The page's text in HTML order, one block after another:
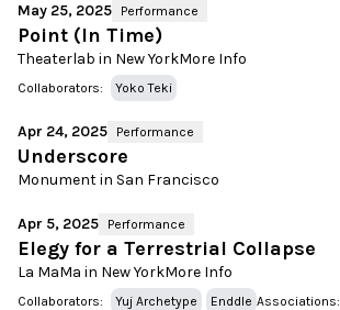
May 25, 2025 Performance
Point (In Time)
Theaterlab in New YorkMore Info
Collaborators: Yoko Teki
Apr 24, 2025 Performance
Underscore
Monument in San Francisco
Apr 5, 2025 Performance
Elegy for a Terrestrial Collapse
La MaMa in New YorkMore Info
Collaborators: Yuj Archetype Enddle Associations: